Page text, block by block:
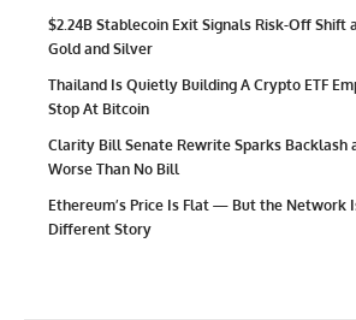
$2.24B Stablecoin Exit Signals Risk-Off Shift
Gold and Silver
Thailand Is Quietly Building A Crypto ETF
Stop At Bitcoin
Clarity Bill Senate Rewrite Sparks Backlash
Worse Than No Bill
Ethereum’s Price Is Flat — But the Network
Different Story